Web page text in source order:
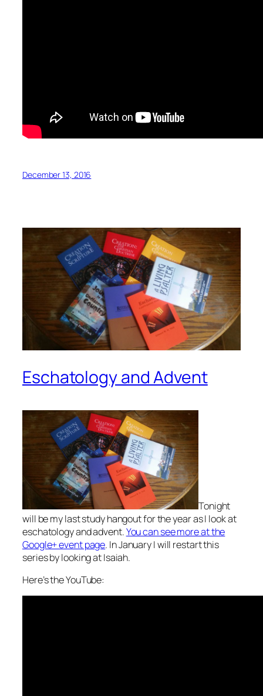
December 13, 2016
Eschatology and Advent
Tonight
will be my last study hangout for the year as I look at
eschatology and advent.You can see more at the
Google+ event page. In January I will restart this
series by looking at Isaiah.
Here’s the YouTube: